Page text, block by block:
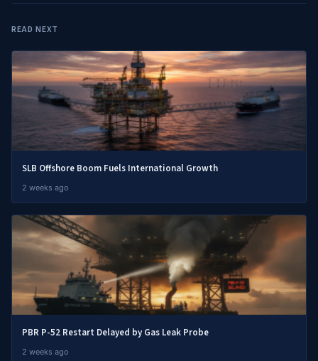
READ NEXT
SLB Offshore Boom Fuels International Growth
2 weeks ago
PBR P-52 Restart Delayed by Gas Leak Probe
2 weeks ago